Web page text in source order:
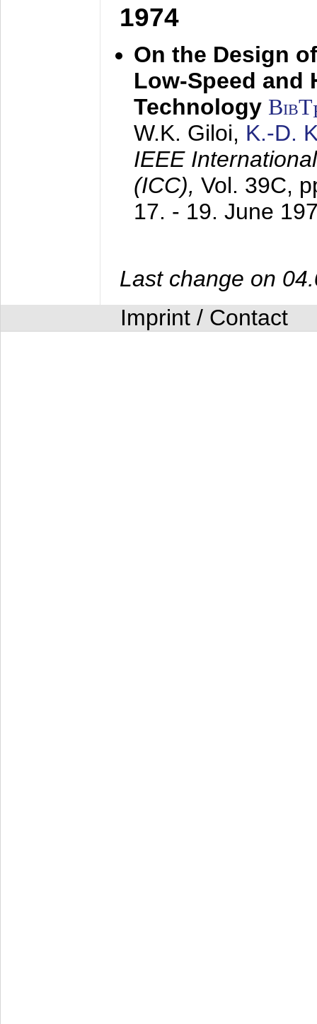
1974
On the Design
Low-Speed and
Technology BibT
W.K. Giloi, K.-D.
IEEE
(ICC), Vol. 39C,
17. - 19. June
Last change on
Imprint / Contact